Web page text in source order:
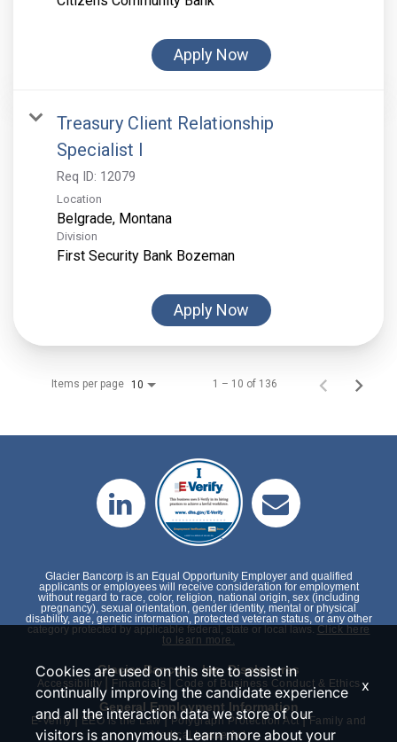
Apply Now
Treasury Client Relationship
Specialist I
Req ID: 12079
Location
Division
First Security Bank Bozeman
Apply Now
Items per page 10 1 – 10 of 136
Glacier Bancorp, Inc. Disclosures
Accessibility Financials Code of Business Conduct & Ethics
General Employment Information
E-Verify | EEO is the Law | Polygraph Protection Act | Family and
Medical Leave Act
Glacier Bancorp is an Equal Opportunity Employer and qualified
applicants or employees will receive consideration for employment
without regard to race, color, religion, national origin, sex (including
pregnancy), sexual orientation, gender identity, mental or physical
disability, age, genetic information, protected veteran status, or any other
category protected by applicable federal, state or local laws. Click here
to learn more.
Cookies are used on this site to assist in
continually improving the candidate experience
and all the interaction data we store of our
visitors is anonymous. Learn more about your
x